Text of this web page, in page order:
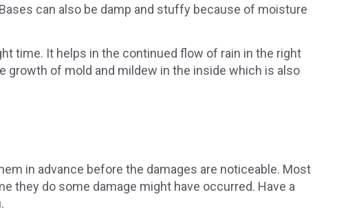
can also be damp and stuffy because of moisture
time. It helps in the continued flow of rain in the right
growth of mold and mildew in the inside which is also
in advance before the damages are noticeable. Most
they do some damage might have occurred. Have a